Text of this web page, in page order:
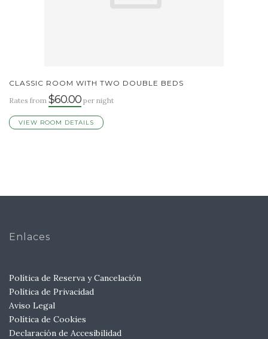
CLASSIC ROOM WITH TWO DOUBLE BEDS
Rates from $60.00 per night
VIEW ROOM DETAILS
Enlaces
Política de Reserva y Cancelación
Política de Privacidad
Aviso Legal
Política de Cookies
Declaración de Accesibilidad